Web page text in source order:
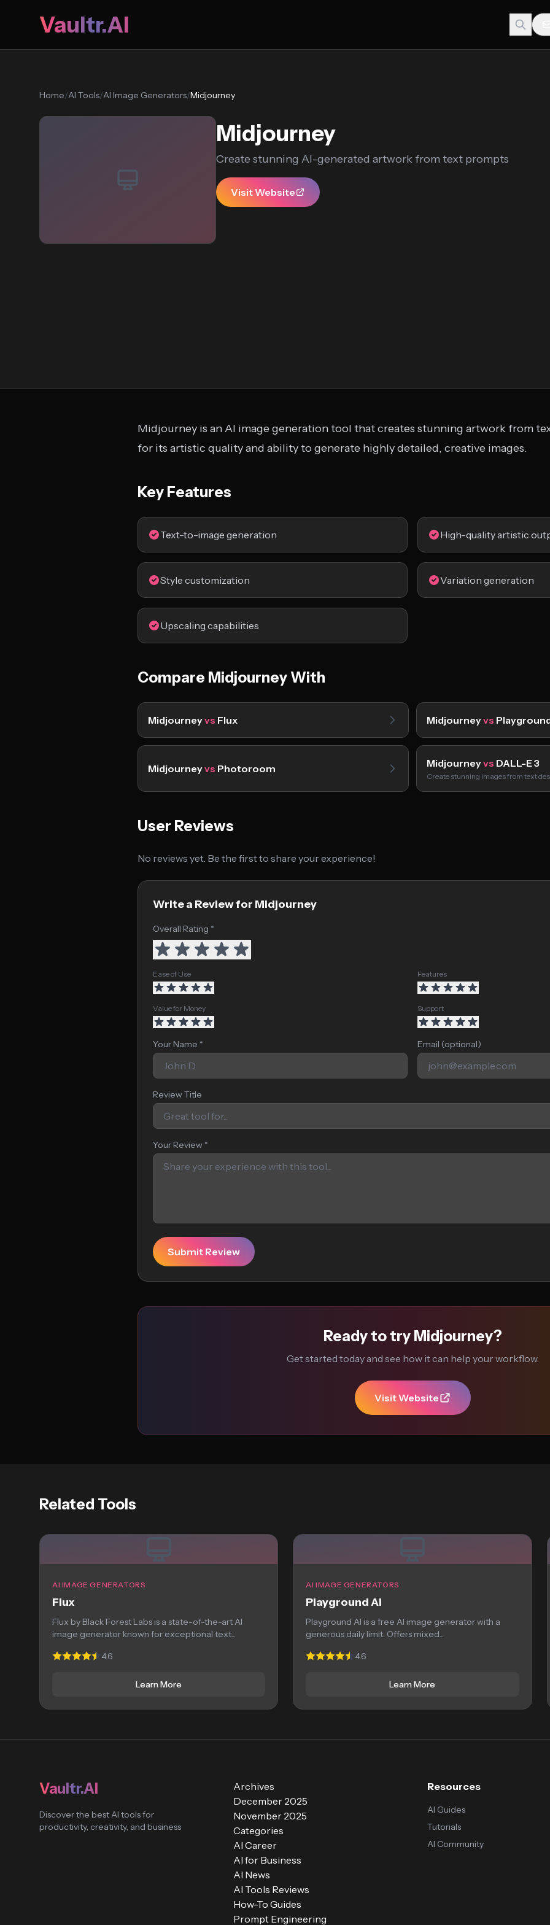
Vaultr.AI
Home/AI Tools/AI Image Generators/Midjourney
Midjourney
Create stunning AI-generated artwork from text prompts
Visit Website
Midjourney is an AI image generation tool that creates stunning artwork from
for its artistic quality and ability to generate highly detailed, creative images.
Key Features
Text-to-image generation High-quality artistic
Style customization Variation generation
Upscaling capabilities
Compare Midjourney With
Midjourneyvs Flux Midjourneyvs
Midjourneyvs Photoroom Midjourneyvs DALL-E 3
Create stunning images from text
User Reviews
No reviews yet. Be the first to share your experience!
Write a Review for Midjourney
Overall Rating *
Ease of Use Features
Value for Money Support
Your Name * Email (optional)
Review Title
Your Review *
Submit Review
Ready to try Midjourney?
Get started today and see how it can help your workflow.
Visit Website
Related Tools
AI IMAGE GENERATORS
Flux
Flux by Black Forest Labs is a state-of-the-art AI
image generator known for exceptional text...
4.6
Learn More
AI IMAGE GENERATORS
Playground AI
Playground AI is a free AI image generator with a
generous daily limit. Offers mixed...
4.6
Learn More
Vaultr.AI
Discover the best AI tools for
productivity, creativity, and business
Archives
December 2025
November 2025
Categories
AI Career
AI for Business
AI News
AI Tools Reviews
How-To Guides
Prompt Engineering
Resources
AI Guides
Tutorials
AI Community